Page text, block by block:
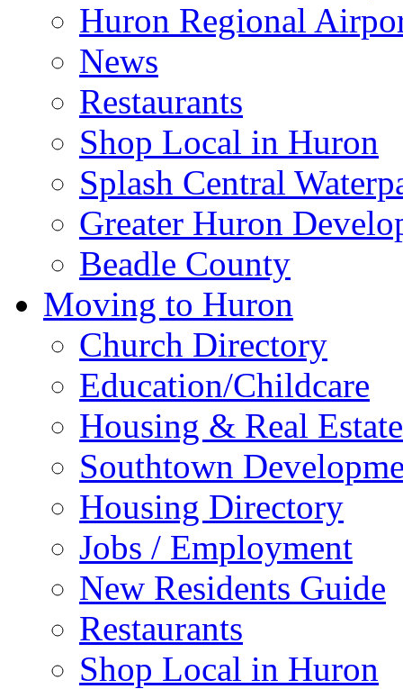
Huron Regional
News
Restaurants
Shop Local in Huron
Splash Central
Greater Huron
Beadle County
Moving to Huron
Church Directory
Education/Childcare
Housing & Real Estate
Southtown
Housing Directory
Jobs / Employment
New Residents Guide
Restaurants
Shop Local in Huron